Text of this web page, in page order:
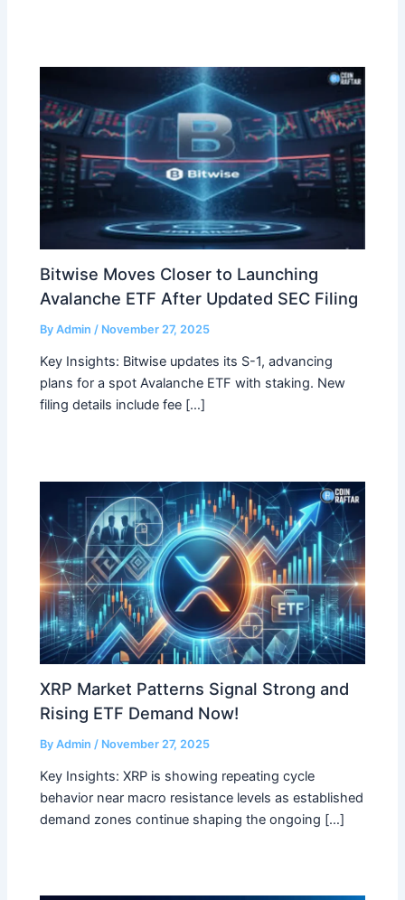
Bitwise Moves Closer to Launching
Avalanche ETF After Updated SEC Filing
ByAdmin/ November 27, 2025
Key Insights: Bitwise updates its S-1, advancing
plans for a spot Avalanche ETF with staking. New
filing details include fee […]
XRP Market Patterns Signal Strong and
Rising ETF Demand Now!
ByAdmin/ November 27, 2025
Key Insights: XRP is showing repeating cycle
behavior near macro resistance levels as established
demand zones continue shaping the ongoing […]